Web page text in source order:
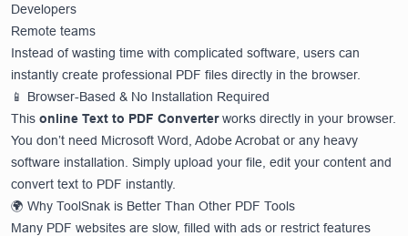
Developers
Remote teams
Instead of wasting time with complicated software, users can
instantly create professional PDF files directly in the browser.
📱 Browser-Based & No Installation Required
This online Text to PDF Converterworks directly in your browser.
You don’t need Microsoft Word, Adobe Acrobat or any heavy
software installation. Simply upload your file, edit your content and
convert text to PDF instantly.
🌍 Why ToolSnak is Better Than Other PDF Tools
Many PDF websites are slow, filled with ads or restrict features